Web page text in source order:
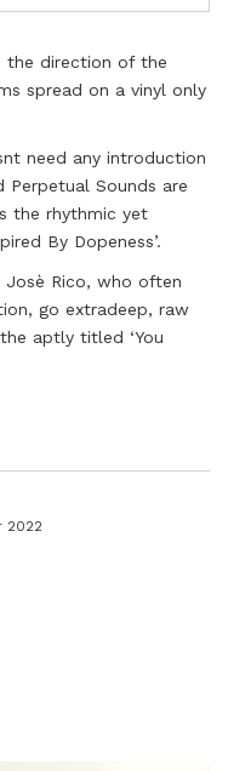
the direction of the
spread on a vinyl only
need any introduction
Perpetual Sounds are
the rhythmic yet
By Dopeness’.
Josè Rico, who often
go extradeep, raw
aptly titled ‘You
2022